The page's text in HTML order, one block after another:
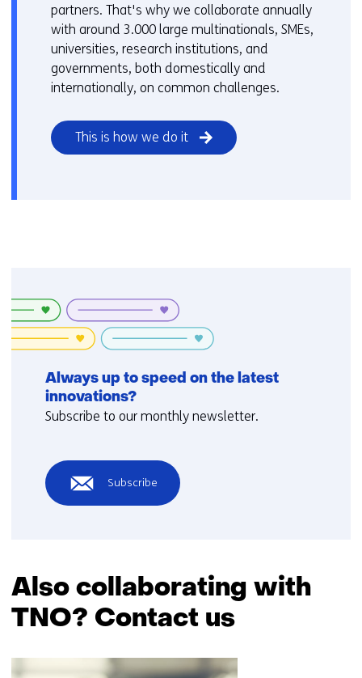
partners. That's why we collaborate annually
with around 3.000 large multinationals, SMEs,
universities, research institutions, and
governments, both domestically and
internationally, on common challenges.
This is how we do it
Always up to speed on the latest
innovations?
Subscribe to our monthly newsletter.
Subscribe
Also collaborating with
TNO? Contact us
navigation